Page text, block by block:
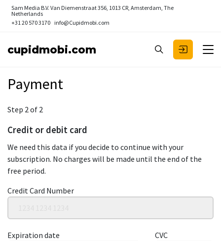
Sam Media B.V. Van Diemenstraat 356, 1013 CR, Amsterdam, The
Netherlands
+31 20 570 3170 info@Cupidmobi.com
cupidmobi.com
Payment
Step 2 of 2
Credit or debit card
We need this data if you decide to continue with your
subscription. No charges will be made until the end of the
free period.
Credit Card Number
Expiration date CVC